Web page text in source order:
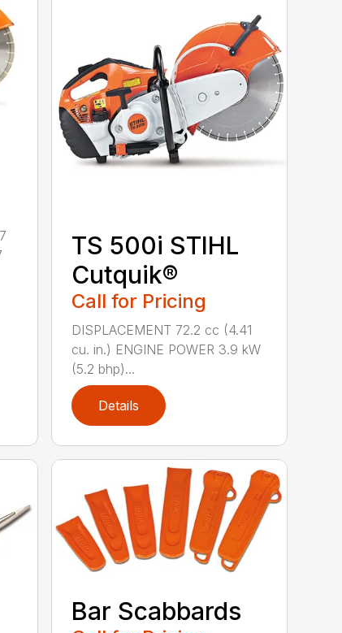
TS 500i STIHL
Cutquik®
Call for Pricing
DISPLACEMENT 72.2 cc (4.41
cu. in.) ENGINE POWER 3.9 kW
(5.2 bhp)...
Details
Bar Scabbards